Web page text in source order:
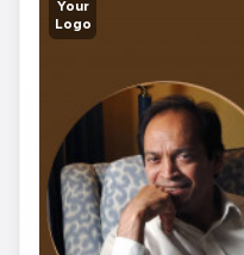
Your
Logo